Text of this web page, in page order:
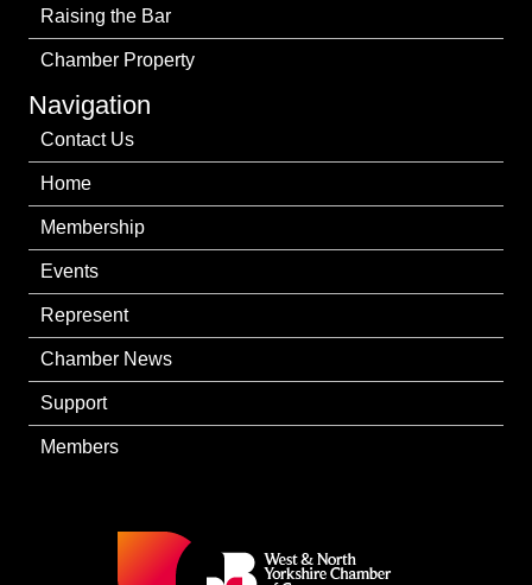
Raising the Bar
Chamber Property
Navigation
Contact Us
Home
Membership
Events
Represent
Chamber News
Support
Members